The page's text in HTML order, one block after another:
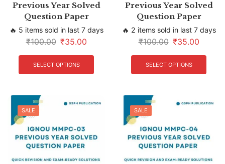
Previous Year Solved
Question Paper
🔥 5 items sold in last 7 days
₹100.00 ₹35.00
SELECT OPTIONS
Previous Year Solved
Question Paper
🔥 2 items sold in last 7 days
₹100.00 ₹35.00
SELECT OPTIONS
SALE SALE